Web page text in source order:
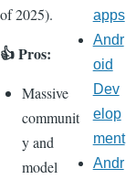
of 2025).
👍 Pros:
Massive
communit
y and
model
apps
Andr
oid
Dev
elop
ment
Andr